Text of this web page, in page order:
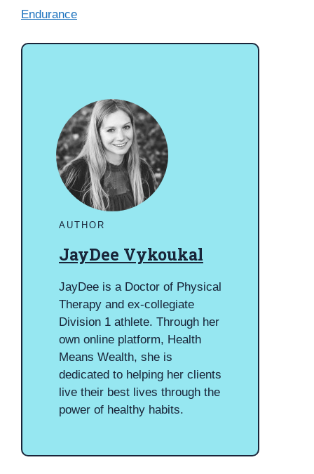
Endurance
AUTHOR
JayDee Vykoukal
JayDee is a Doctor of Physical
Therapy and ex-collegiate
Division 1 athlete. Through her
own online platform, Health
Means Wealth, she is
dedicated to helping her clients
live their best lives through the
power of healthy habits.